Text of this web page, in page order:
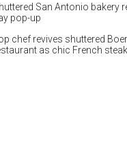
San Antonio bakery
pop-up
chef revives shuttered
as chic French